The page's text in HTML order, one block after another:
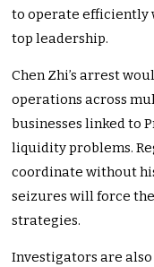
to operate efficiently
top leadership.
Chen Zhi’s arrest
operations across
businesses linked to
liquidity problems.
coordinate without
seizures will force
strategies.
Investigators are